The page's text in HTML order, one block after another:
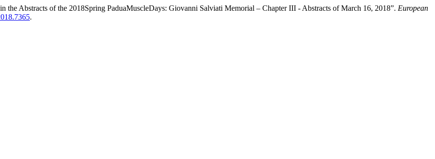
the Abstracts of the 2018Spring PaduaMuscleDays: Giovanni Salviati Memorial – Chapter III - Abstracts of March 16, 2018”. European
.